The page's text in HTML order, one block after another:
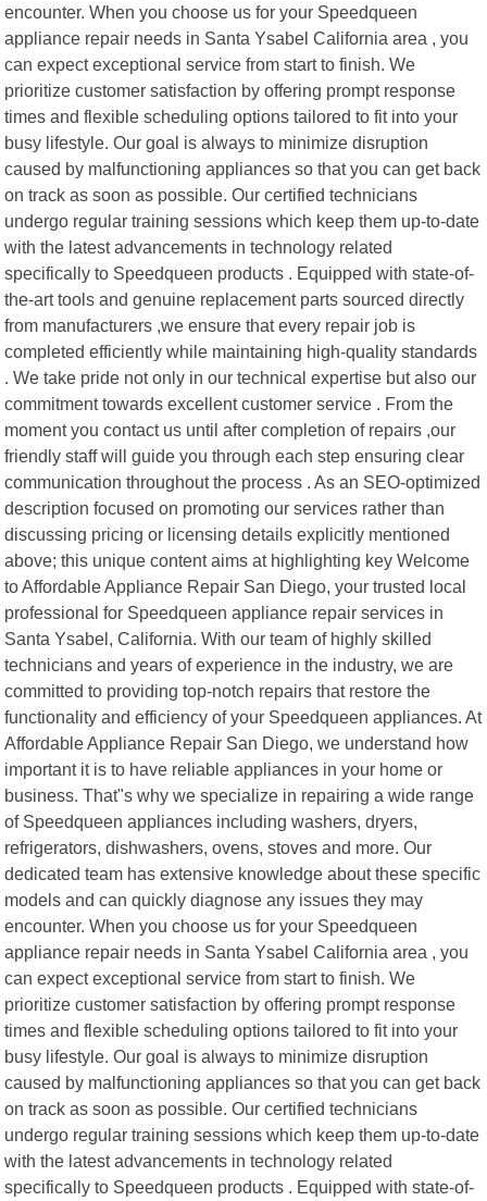
encounter. When you choose us for your Speedqueen
appliance repair needs in Santa Ysabel California area , you
can expect exceptional service from start to finish. We
prioritize customer satisfaction by offering prompt response
times and flexible scheduling options tailored to fit into your
busy lifestyle. Our goal is always to minimize disruption
caused by malfunctioning appliances so that you can get back
on track as soon as possible. Our certified technicians
undergo regular training sessions which keep them up-to-date
with the latest advancements in technology related
specifically to Speedqueen products . Equipped with state-of-
the-art tools and genuine replacement parts sourced directly
from manufacturers ,we ensure that every repair job is
completed efficiently while maintaining high-quality standards
. We take pride not only in our technical expertise but also our
commitment towards excellent customer service . From the
moment you contact us until after completion of repairs ,our
friendly staff will guide you through each step ensuring clear
communication throughout the process . As an SEO-optimized
description focused on promoting our services rather than
discussing pricing or licensing details explicitly mentioned
above; this unique content aims at highlighting key Welcome
to Affordable Appliance Repair San Diego, your trusted local
professional for Speedqueen appliance repair services in
Santa Ysabel, California. With our team of highly skilled
technicians and years of experience in the industry, we are
committed to providing top-notch repairs that restore the
functionality and efficiency of your Speedqueen appliances. At
Affordable Appliance Repair San Diego, we understand how
important it is to have reliable appliances in your home or
business. That"s why we specialize in repairing a wide range
of Speedqueen appliances including washers, dryers,
refrigerators, dishwashers, ovens, stoves and more. Our
dedicated team has extensive knowledge about these specific
models and can quickly diagnose any issues they may
encounter. When you choose us for your Speedqueen
appliance repair needs in Santa Ysabel California area , you
can expect exceptional service from start to finish. We
prioritize customer satisfaction by offering prompt response
times and flexible scheduling options tailored to fit into your
busy lifestyle. Our goal is always to minimize disruption
caused by malfunctioning appliances so that you can get back
on track as soon as possible. Our certified technicians
undergo regular training sessions which keep them up-to-date
with the latest advancements in technology related
specifically to Speedqueen products . Equipped with state-of-